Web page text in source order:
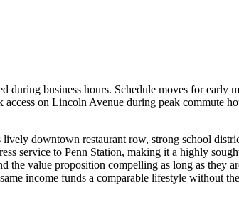
business hours. Schedule moves for
on Lincoln Avenue during peak commute
downtown restaurant row, strong school
service to Penn Station, making it a highly
the value proposition compelling as long as
income funds a comparable lifestyle without